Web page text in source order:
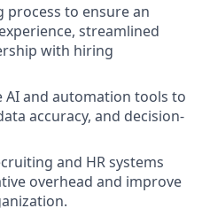
to ensure an
streamlined
with hiring
AI and automation tools to
accuracy, and decision-
and HR systems
overhead and improve